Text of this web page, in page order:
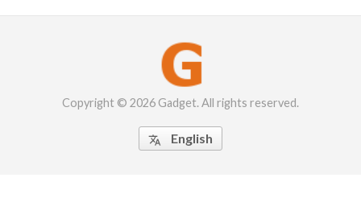
Copyright © 2026 Gadget. All rights reserved.
 English